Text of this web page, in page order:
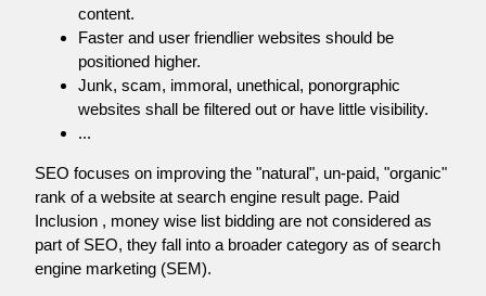
content.
Faster and user friendlier websites should be
positioned higher.
Junk, scam, immoral, unethical, ponorgraphic
websites shall be filtered out or have little visibility.
...
SEO focuses on improving the "natural", un-paid, "organic"
rank of a website at search engine result page. Paid
Inclusion , money wise list bidding are not considered as
part of SEO, they fall into a broader category as of search
engine marketing (SEM).